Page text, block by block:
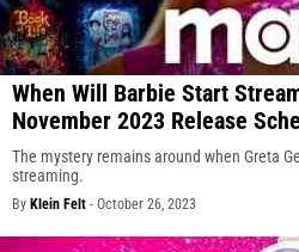
When Will Barbie Start
November 2023 Release
The mystery remains around when Greta
streaming.
By Klein Felt - October 26, 2023